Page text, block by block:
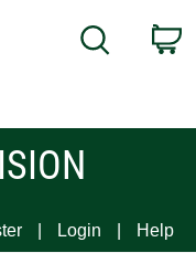
Search
Login Help